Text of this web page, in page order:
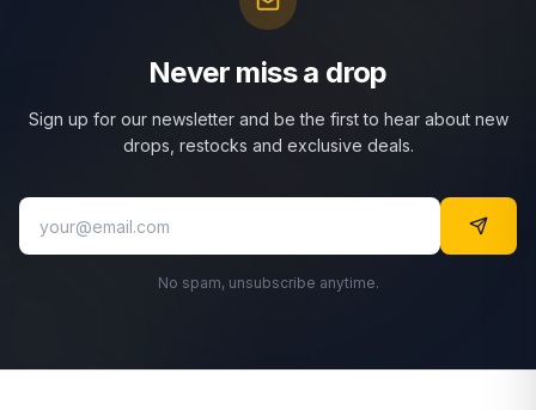
Never miss a drop
Sign up for our newsletter and be the first to hear about new
drops, restocks and exclusive deals.
No spam, unsubscribe anytime.